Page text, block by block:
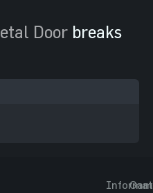
Door breaks